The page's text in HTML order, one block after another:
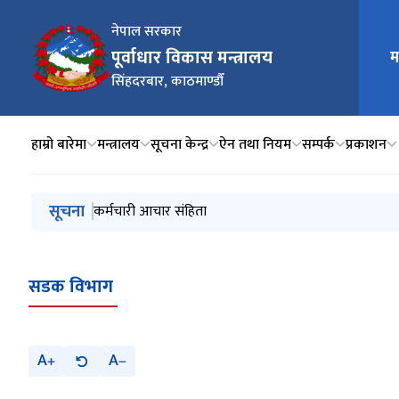
नेपाल सरकार
पूर्वाधार विकास मन्त्रालय
सिंहदरबार, काठमाण्डौँ
मुख्य
हाम्रो बारेमा मन्त्रालय सूचना केन्द्र ऐन तथा नियम सम्पर्क प्रकाशन
मुख्य नेभिगेसनमा जानुहोस्
सूचना निर्माण व्यवसाय इजाजतपत्र स्वत: खारेजी सम्बन्धी सूचना
कर्मचारी आचार संहिता
मन्त्रालयको नाम सम्बन्धमा
सार्वजनिक पदाधिकारीको पदमुक्ति सम्बन्धमा प्रेस विज्ञप्ती
सवारी साधनहरुलाई प्रविधि जडित, स्वस्थ, सुरक्षित, मर्यादित
सडक विभाग
A A